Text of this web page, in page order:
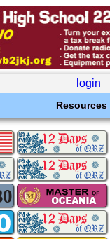
login
Resources